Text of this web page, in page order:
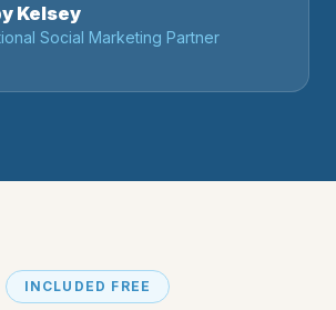
Kelsey
Social Marketing Partner
INCLUDED FREE